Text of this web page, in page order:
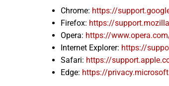
Chrome: https://
Firefox: https://
Opera: https://
Internet Explorer: https://
Safari: https://
Edge: https://